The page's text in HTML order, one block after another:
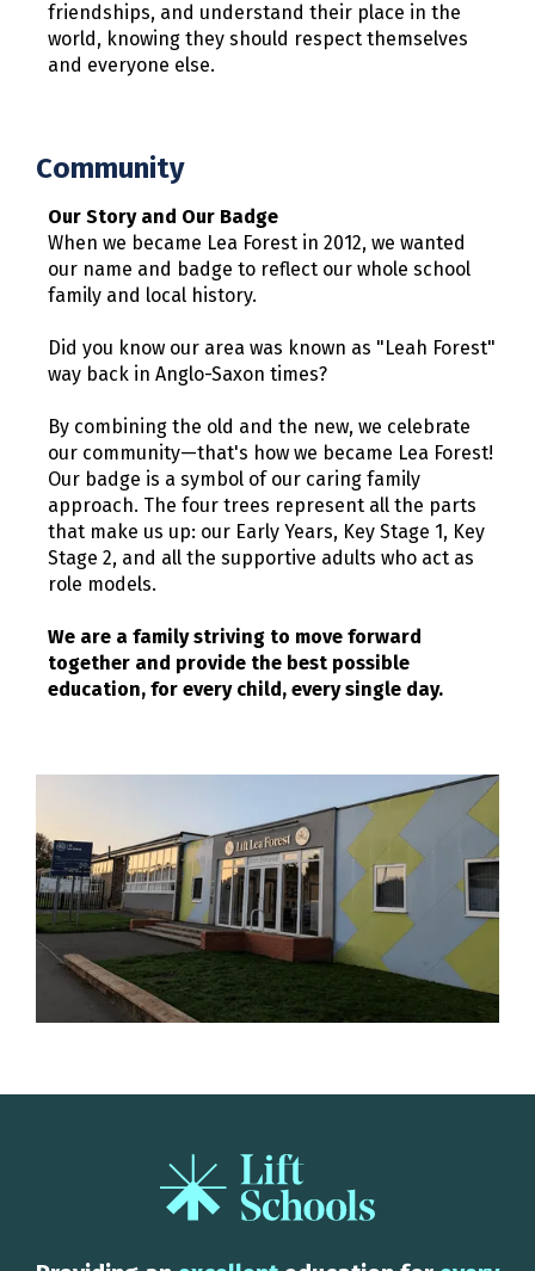
friendships, and understand their place in the
world, knowing they should respect themselves
and everyone else.
Community
Our Story and Our Badge
When we became Lea Forest in 2012, we wanted
our name and badge to reflect our whole school
family and local history.
Did you know our area was known as "Leah Forest"
way back in Anglo-Saxon times?
By combining the old and the new, we celebrate
our community—that's how we became Lea Forest!
Our badge is a symbol of our caring family
approach. The four trees represent all the parts
that make us up: our Early Years, Key Stage 1, Key
Stage 2, and all the supportive adults who act as
role models.
We are a family striving to move forward
together and provide the best possible
education, for every child, every single day.